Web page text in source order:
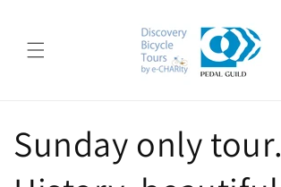
Sunday only tour.